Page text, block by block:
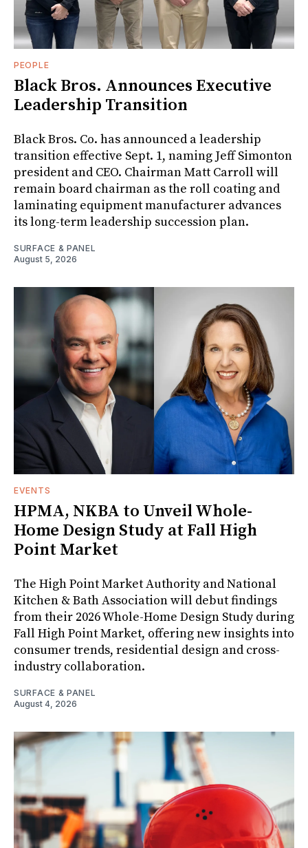
PEOPLE
Black Bros. Announces Executive
Leadership Transition
Black Bros. Co. has announced a leadership
transition effective Sept. 1, naming Jeff Simonton
president and CEO. Chairman Matt Carroll will
remain board chairman as the roll coating and
laminating equipment manufacturer advances
its long-term leadership succession plan.
SURFACE & PANEL
August 5, 2026
EVENTS
HPMA, NKBA to Unveil Whole-
Home Design Study at Fall High
Point Market
The High Point Market Authority and National
Kitchen & Bath Association will debut findings
from their 2026 Whole-Home Design Study during
Fall High Point Market, offering new insights into
consumer trends, residential design and cross-
industry collaboration.
SURFACE & PANEL
August 4, 2026